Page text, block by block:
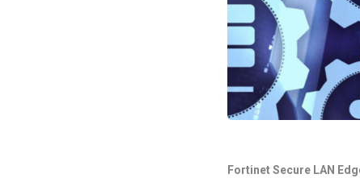
Fortinet Secure LAN